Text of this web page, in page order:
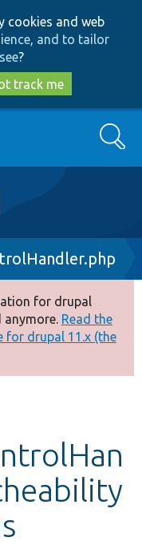
cookies and web
and to tailor
?
track me
Search
for drupal
anymore. Read the
for drupal 11.x (the